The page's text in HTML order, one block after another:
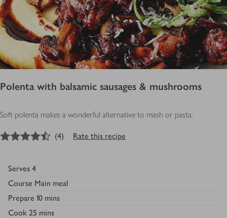
Polenta with balsamic sausages & mushrooms
Soft polenta makes a wonderful alternative to mash or pasta.
4.5out of 5 stars
(4) Rate this recipe
Serves 4
Course Main meal
Prepare 10 mins
Cook 25 mins